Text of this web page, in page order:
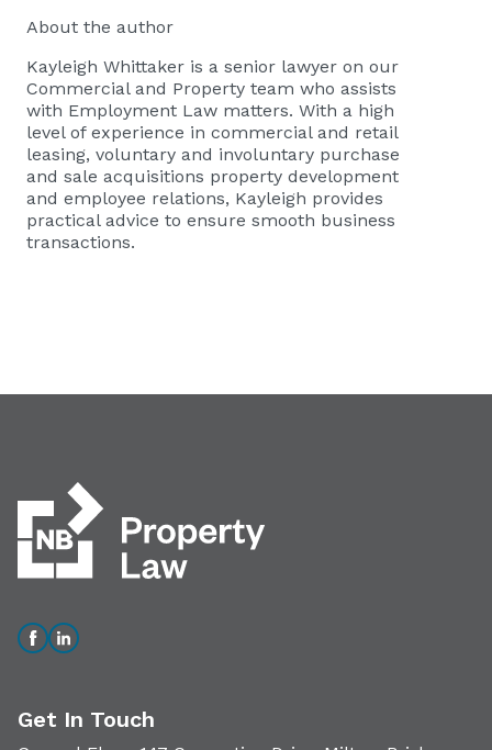
About the author
Kayleigh Whittaker is a senior lawyer on our
Commercial and Property team who assists
with Employment Law matters. With a high
level of experience in commercial and retail
leasing, voluntary and involuntary purchase
and sale acquisitions property development
and employee relations, Kayleigh provides
practical advice to ensure smooth business
transactions.
Get In Touch